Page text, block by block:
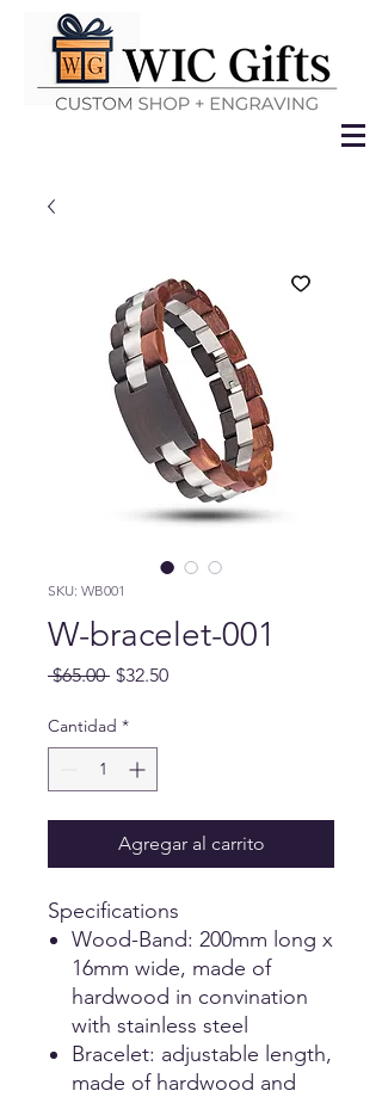
SKU: WB001
W-bracelet-001
$65.00 Precio
$32.50Precio de oferta
Cantidad *
Agregar al carrito
Specifications
Wood-Band: 200mm long x
16mm wide, made of
hardwood in convination
with stainless steel
Bracelet: adjustable length,
made of hardwood and